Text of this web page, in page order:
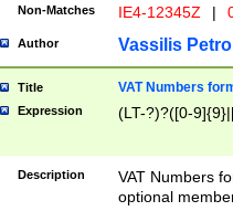
Non-Matches IE4-12345Z |
Author Vassilis
Title VAT Numbers
Expression (LT-?)?([0-
Description
VAT Numbers
optional